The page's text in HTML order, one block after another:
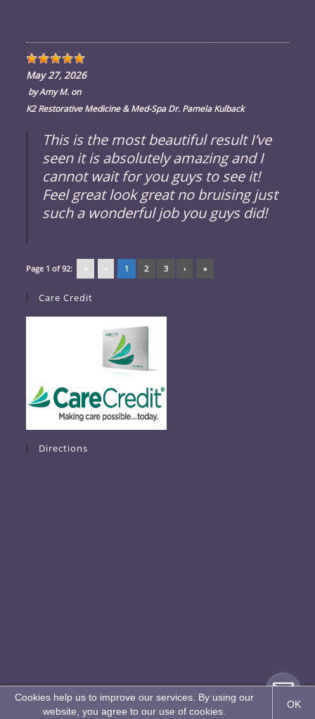
May 27, 2026
byAmy M. on
K2 Restorative Medicine & Med-Spa Dr. Pamela Kulback
This is the most beautiful result I’ve
seen it is absolutely amazing and I
cannot wait for you guys to see it!
Feel great look great no bruising just
such a wonderful job you guys did!
Page 1 of 92: « ‹ 1 2 3 › »
Care Credit
Directions
*Copyright © 2026 K2 Restorative Medicine & Med-Spa
**Patient Results are not guaranteed and vary from patient to patient.